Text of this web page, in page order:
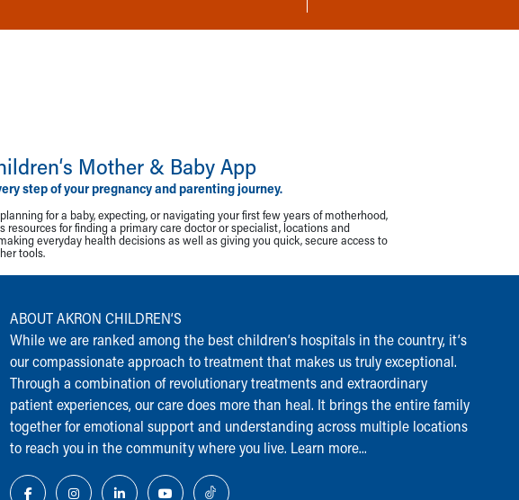
Mother & Baby App
step of your pregnancy and parenting journey.
for a baby, expecting, or navigating your first few years of motherhood,
resources for finding a primary care doctor or specialist, locations and
everyday health decisions as well as giving you quick, secure access to
tools.
ABOUT AKRON CHILDREN‘S
While we are ranked among the best children‘s hospitals in the country, it‘s
our compassionate approach to treatment that makes us truly exceptional.
Through a combination of revolutionary treatments and extraordinary
patient experiences, our care does more than heal. It brings the entire family
together for emotional support and understanding across multiple locations
to reach you in the community where you live. Learn more...